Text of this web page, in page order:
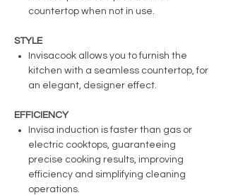
countertop when not in use.
STYLE
Invisacook allows you to furnish the
kitchen with a seamless countertop, for
an elegant, designer effect.
EFFICIENCY
Invisa induction is faster than gas or
electric cooktops, guaranteeing
precise cooking results, improving
efficiency and simplifying cleaning
operations.